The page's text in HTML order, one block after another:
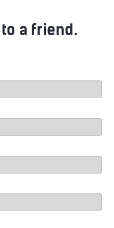
a friend.